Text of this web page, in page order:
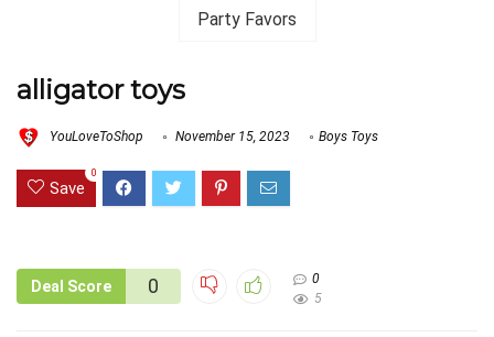
alligator toys
YouLoveToShop November 15, 2023 Boys Toys
Save
0
Deal Score 0
0
5